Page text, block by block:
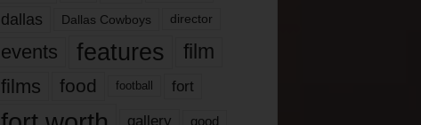
dallas Dallas Cowboys director
events features
film
films
food football fort
gallery good